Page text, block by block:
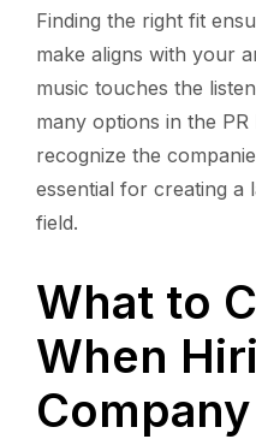
Finding the right fit
make aligns with your
music touches the
many options in the
recognize the
essential for creating a
field.
What to
When
Company